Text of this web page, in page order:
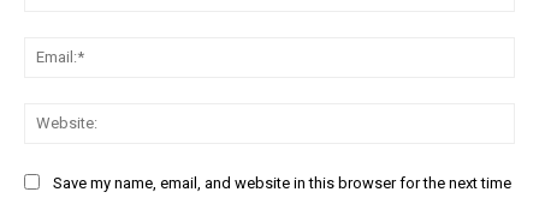
Save my name, email, and website in this browser for the next time